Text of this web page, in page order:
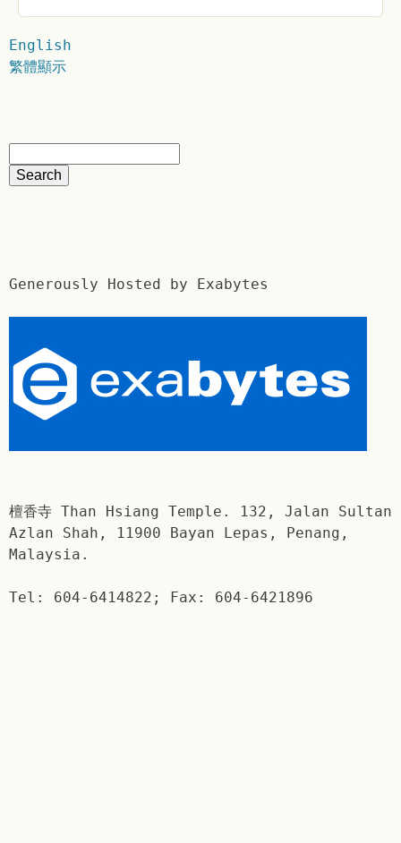
English
繁體顯示
Generously Hosted by Exabytes
檀香寺 Than Hsiang Temple. 132, Jalan Sultan
Azlan Shah, 11900 Bayan Lepas, Penang,
Malaysia.
Tel: 604-6414822; Fax: 604-6421896